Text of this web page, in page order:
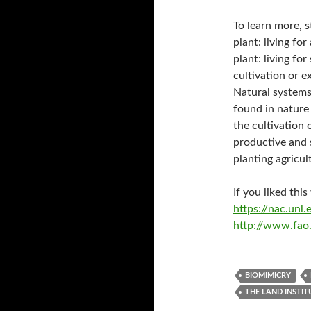
To learn more,
plant: living for
plant: living for
cultivation or
Natural
found in nature
the cultivation
productive and
planting
If you liked this
https://
http://
BIOMIMICRY
THE LAND